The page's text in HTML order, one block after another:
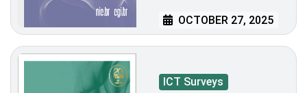
OCTOBER 27, 2025
ICT Surveys